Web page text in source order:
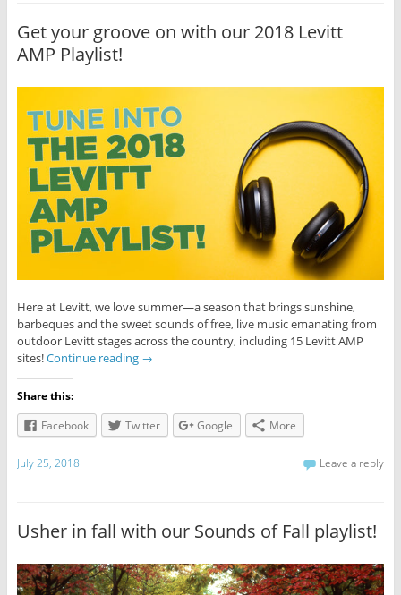
Get your groove on with our 2018 Levitt
AMP Playlist!
Here at Levitt, we love summer—a season that brings sunshine,
barbeques and the sweet sounds of free, live music emanating from
outdoor Levitt stages across the country, including 15 Levitt AMP
sites!Continue reading →
Share this:
Facebook
Twitter Google More
July 25, 2018 Leave a reply
Usher in fall with our Sounds of Fall playlist!